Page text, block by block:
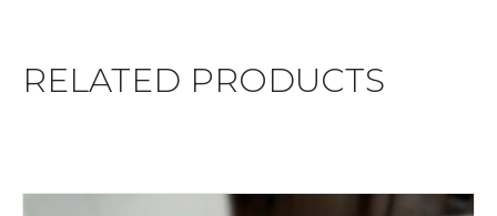
RELATED PRODUCTS